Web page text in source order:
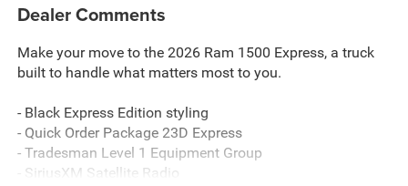
Dealer Comments
Make your move to the 2026 Ram 1500 Express, a truck
built to handle what matters most to you.
- Black Express Edition styling
- Quick Order Package 23D Express
- Tradesman Level 1 Equipment Group
- SiriusXM Satellite Radio